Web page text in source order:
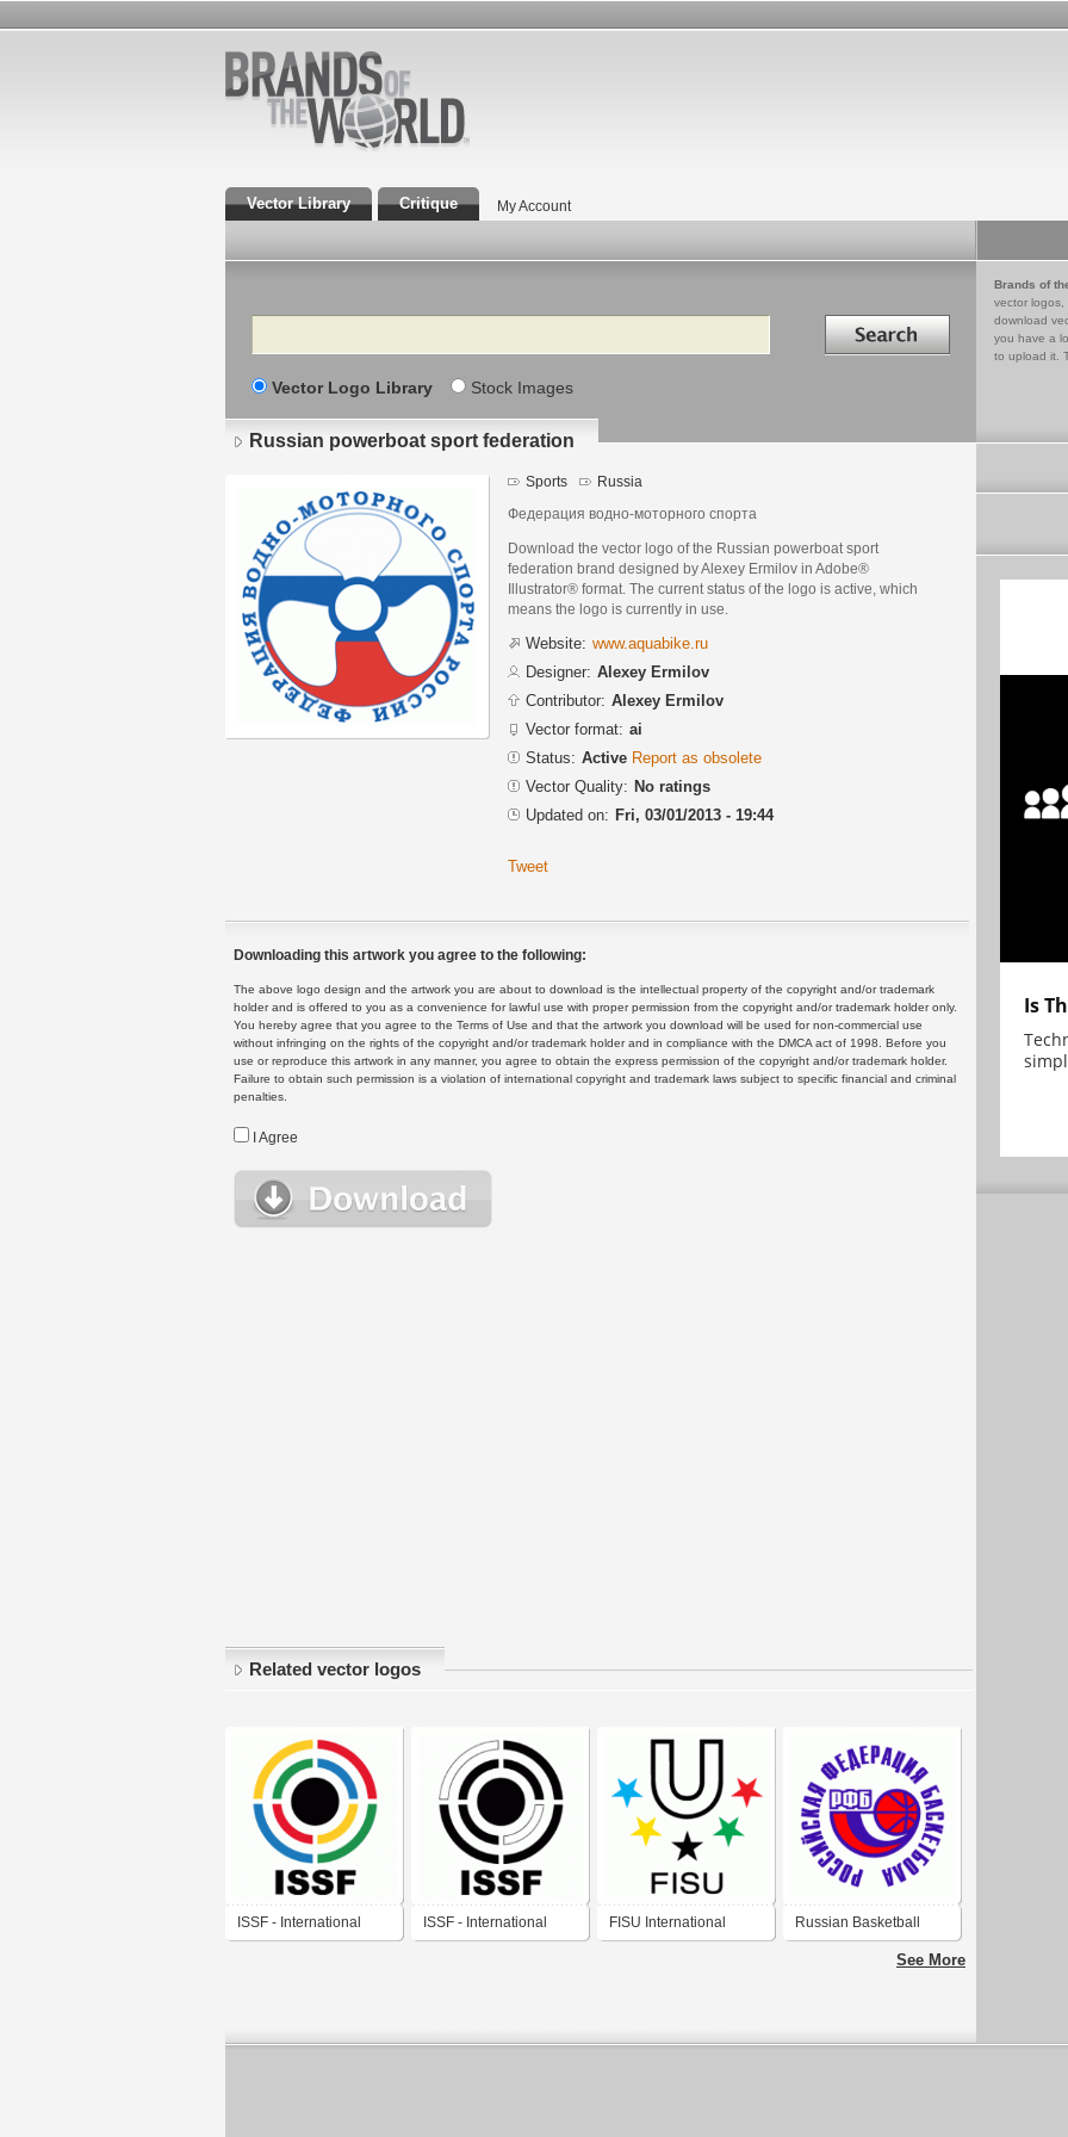
Vector Library Critique My Account
Search Search in
Vector Logo Library Stock Images
Brands of
vector logos,
download
you have a
to upload it.
Russian powerboat sport federation
Sports Russia
Федерация водно-моторного спорта
Download the vector logo of the Russian powerboat sport
federation brand designed by Alexey Ermilov in Adobe®
Illustrator® format. The current status of the logo is active, which
means the logo is currently in use.
Website: www.aquabike.ru
Designer: Alexey Ermilov
Contributor: Alexey Ermilov
Vector format: ai
Status: Active Report as obsolete
Vector Quality: No ratings
Updated on: Fri, 03/01/2013 - 19:44
Tweet
Downloading this artwork you agree to the following:
The above logo design and the artwork you are about to download is the intellectual property of the copyright and/or trademark
holder and is offered to you as a convenience for lawful use with proper permission from the copyright and/or trademark holder only.
You hereby agree that you agree to the Terms of Use and that the artwork you download will be used for non-commercial use
without infringing on the rights of the copyright and/or trademark holder and in compliance with the DMCA act of 1998. Before you
use or reproduce this artwork in any manner, you agree to obtain the express permission of the copyright and/or trademark holder.
Failure to obtain such permission is a violation of international copyright and trademark laws subject to specific financial and criminal
penalties.
I Agree
Related vector logos
ISSF - International ISSF - International FISU International Russian Basketball
See More
Is